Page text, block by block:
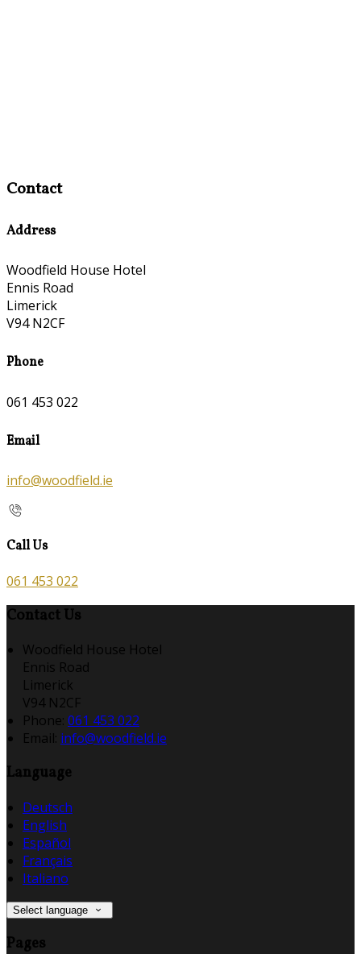
Contact
Address
Woodfield House Hotel
Ennis Road
Limerick
V94 N2CF
Phone
061 453 022
Email
info@woodfield.ie
Call Us
061 453 022
Contact Us
Woodfield House Hotel
Ennis Road
Limerick
V94 N2CF
Phone: 061 453 022
Email: info@woodfield.ie
Language
Deutsch
English
Español
Français
Italiano
Select language
Pages